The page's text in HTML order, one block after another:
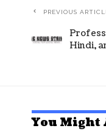
PREVIOUS
Hindi,
You Might